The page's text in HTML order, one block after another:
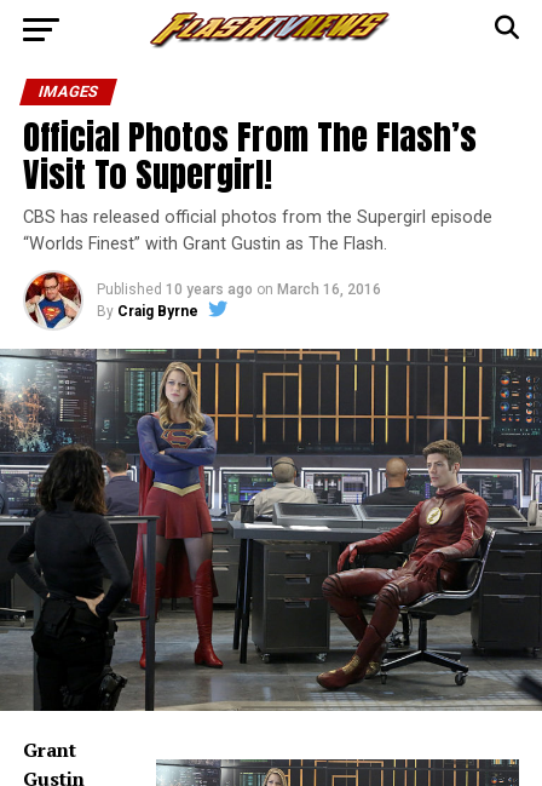
IMAGES
Official Photos From The Flash’s
Visit To Supergirl!
CBS has released official photos from the Supergirl episode
“Worlds Finest” with Grant Gustin as The Flash.
Published 10 years ago on March 16, 2016
By Craig Byrne
Grant
Gustin